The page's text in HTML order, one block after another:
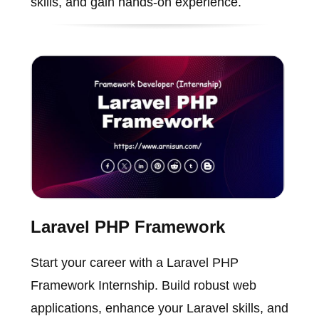
Laravel PHP Framework
Start your career with a Laravel PHP
Framework Internship. Build robust web
applications, enhance your Laravel skills, and